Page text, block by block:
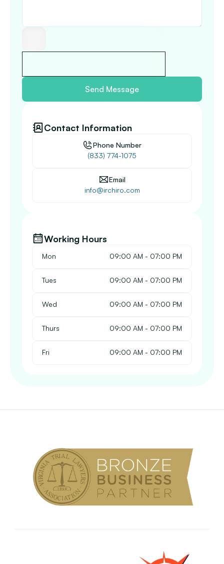
Send Message
Contact Information
Phone Number
(833) 774-1075
Email
info@irchiro.com
Working Hours
Mon 09:00 AM - 07:00 PM
Tues 09:00 AM - 07:00 PM
Wed 09:00 AM - 07:00 PM
Thurs 09:00 AM - 07:00 PM
Fri 09:00 AM - 07:00 PM